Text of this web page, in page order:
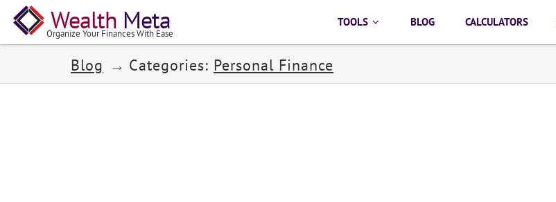
Wealth Meta
Organize Your Finances With Ease
TOOLS BLOG CALCULATORS
Blog Categories: Personal Finance